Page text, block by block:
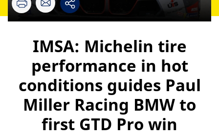
IMSA: Michelin tire
performance in hot
conditions guides Paul
Miller Racing BMW to
first GTD Pro win